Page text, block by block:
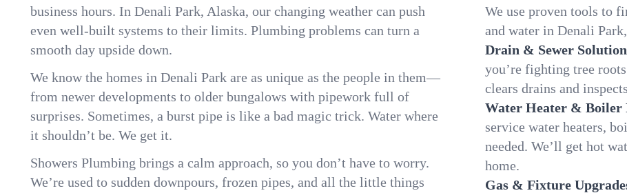
business hours. In Denali Park, Alaska, our changing weather can push
even well-built systems to their limits. Plumbing problems can turn a
smooth day upside down.
We know the homes in Denali Park are as unique as the people in them—
from newer developments to older bungalows with pipework full of
surprises. Sometimes, a burst pipe is like a bad magic trick. Water where
it shouldn’t be. We get it.
Showers Plumbing brings a calm approach, so you don’t have to worry.
We’re used to sudden downpours, frozen pipes, and all the little things
We use proven tools to
and water in Denali
Drain & Sewer
you’re fighting tree
clears drains and
Water Heater & Boiler
service water heaters,
needed. We’ll get hot
home.
Gas & Fixture